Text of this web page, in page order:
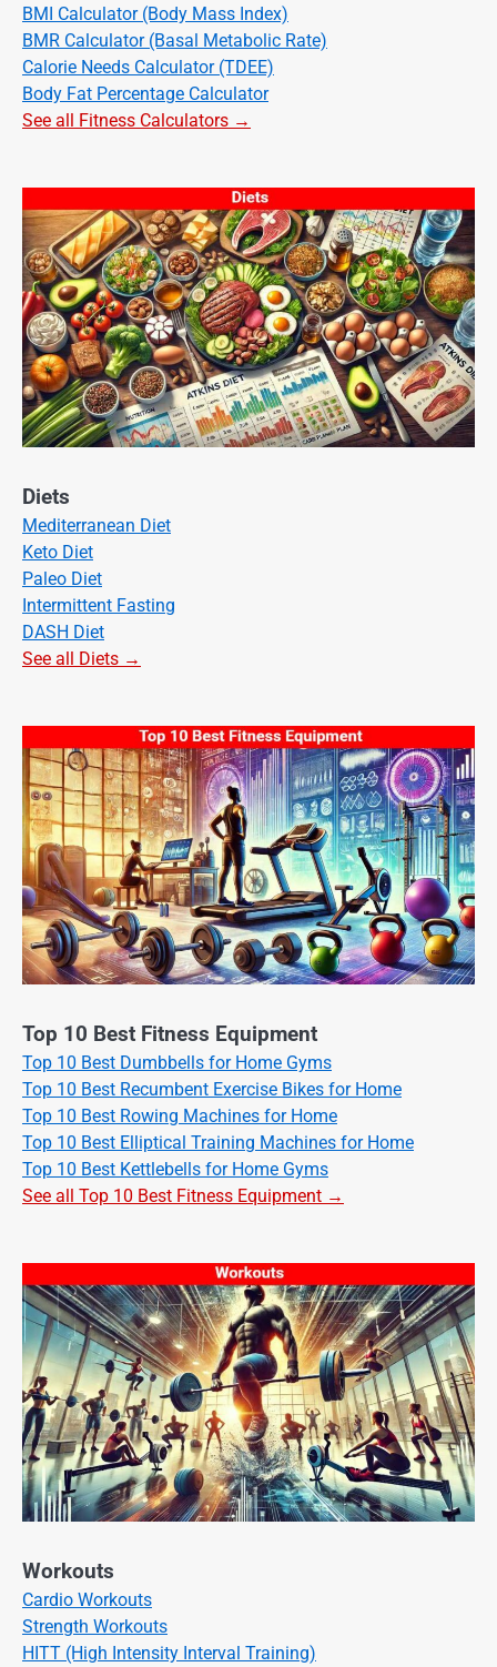
BMI Calculator (Body Mass Index)
BMR Calculator (Basal Metabolic Rate)
Calorie Needs Calculator (TDEE)
Body Fat Percentage Calculator
See all Fitness Calculators →
Diets
Mediterranean Diet
Keto Diet
Paleo Diet
Intermittent Fasting
DASH Diet
See all Diets →
Top 10 Best Fitness Equipment
Top 10 Best Dumbbells for Home Gyms
Top 10 Best Recumbent Exercise Bikes for Home
Top 10 Best Rowing Machines for Home
Top 10 Best Elliptical Training Machines for Home
Top 10 Best Kettlebells for Home Gyms
See all Top 10 Best Fitness Equipment →
Workouts
Cardio Workouts
Strength Workouts
HITT (High Intensity Interval Training)